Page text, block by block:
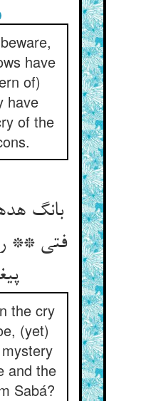
have
of)
have
of the
بانگ
فتی **
the cry
(yet)
and the
Sabá?